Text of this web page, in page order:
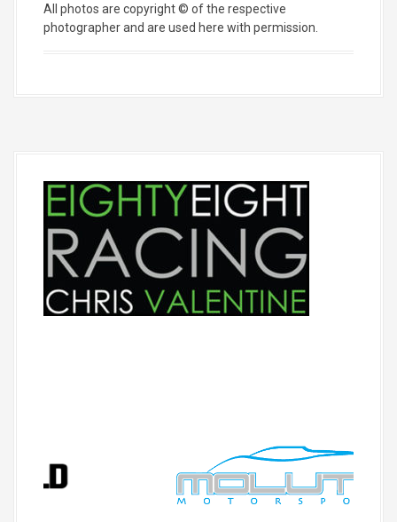
All photos are copyright © of the respective
photographer and are used here with permission.